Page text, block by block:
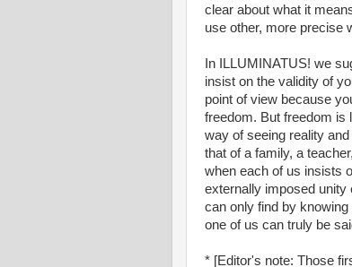
clear about what it
use other, more precise
In ILLUMINATUS! we
insist on the validity of
point of view because
freedom. But freedom is
way of seeing reality
that of a family, a
when each of us insists
externally imposed unity
can only find by
one of us can truly be
* [Editor's note: Those